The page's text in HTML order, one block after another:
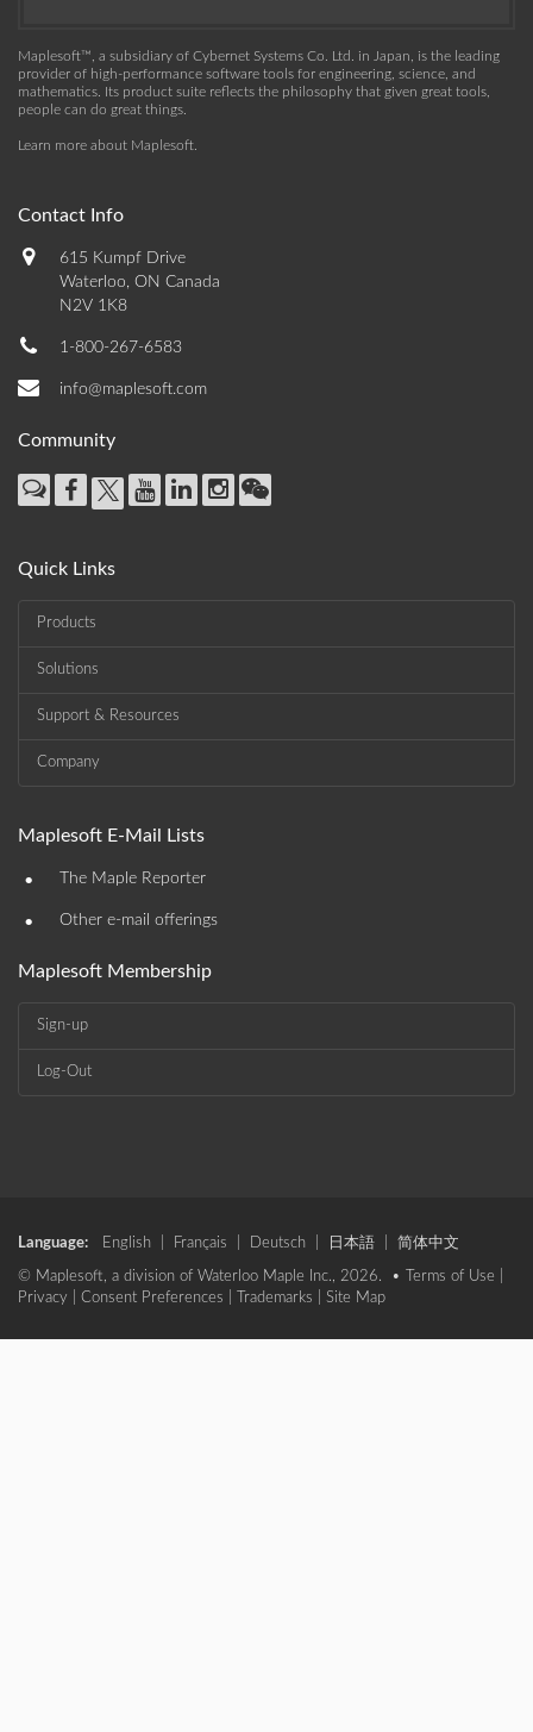
Maplesoft™, a subsidiary of Cybernet Systems Co. Ltd. in Japan, is the leading
provider of high-performance software tools for engineering, science, and
mathematics. Its product suite reflects the philosophy that given great tools,
people can do great things.
Learn more about Maplesoft
Contact Info
615 Kumpf Drive
Waterloo, ON Canada
N2V 1K8
1-800-267-6583
info@maplesoft.com
Community
Quick Links
Products
Solutions
Support & Resources
Company
Maplesoft E-Mail Lists
• The Maple Reporter
• Other e-mail offerings
Maplesoft Membership
Sign-up
Log-Out
Language: English Français Deutsch 日本語 简体中文
© Maplesoft, a division of Waterloo Maple Inc., 2026. • Terms of Use
Privacy
Consent Preferences Trademarks Site Map